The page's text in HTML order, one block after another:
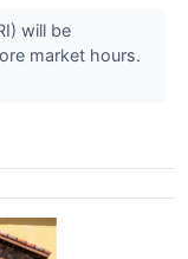
will be
market hours.